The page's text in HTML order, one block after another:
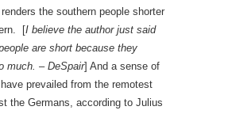
the southern people shorter
[I believe the author just said
are short because they
much. – DeSpair] And a sense of
prevailed from the remotest
the Germans, according to Julius